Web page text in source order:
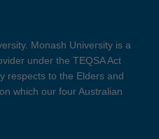
Monash University is a
under the TEQSA Act
respects to the Elders and
which our four Australian